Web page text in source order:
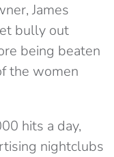
James
bully out
being beaten
the women
hits a day,
nightclubs